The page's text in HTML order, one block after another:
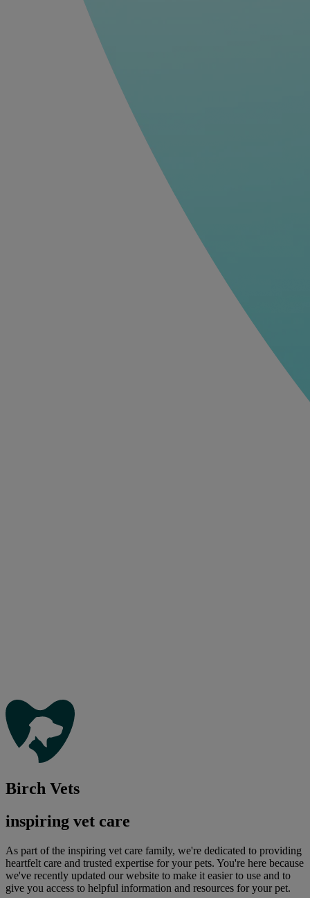
Birch Vets
inspiring vet care
As part of the inspiring vet care family, we're dedicated to providing
heartfelt care and trusted expertise for your pets. You're here because
we've recently updated our website to make it easier to use and to
give you access to helpful information and resources for your pet.